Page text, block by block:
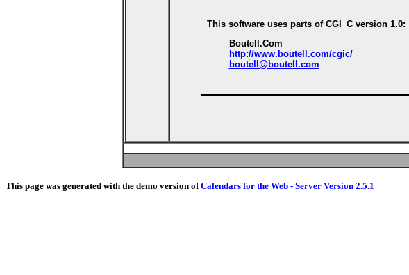
This software uses parts of CGI_C version 1.0:
Boutell.Com
http://www.boutell.com/cgic/
boutell@boutell.com
This page was generated with the demo version ofCalendars for the Web - Server Version 2.5.1